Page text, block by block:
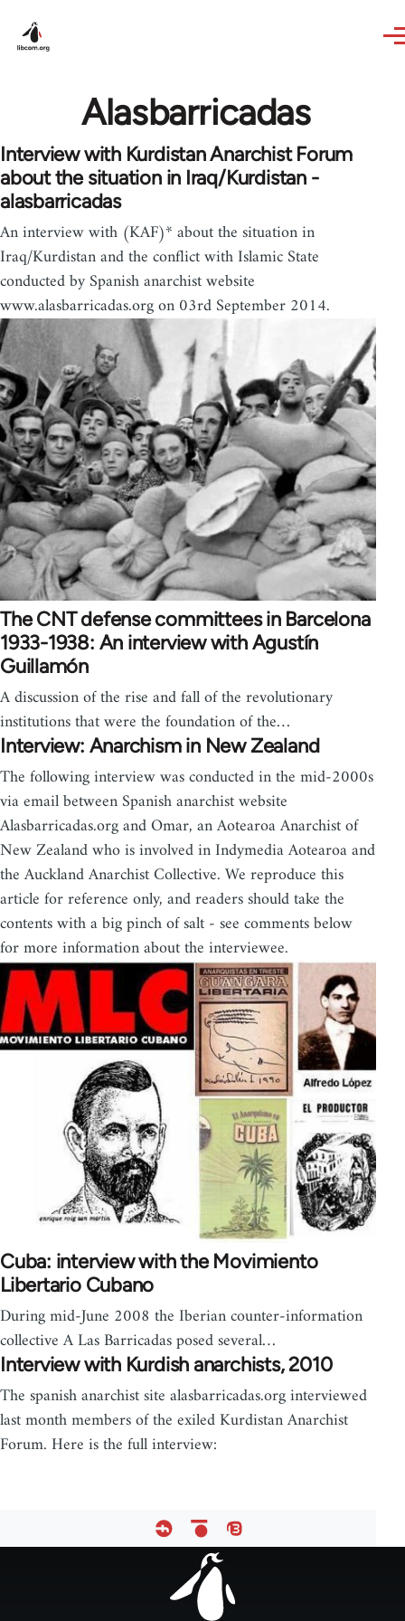
Alasbarricadas
Interview with Kurdistan Anarchist Forum
about the situation in Iraq/Kurdistan -
alasbarricadas
An interview with (KAF)* about the situation in
Iraq/Kurdistan and the conflict with Islamic State
conducted by Spanish anarchist website
www.alasbarricadas.org on 03rd September 2014.
The CNT defense committees in Barcelona
1933-1938: An interview with Agustín
Guillamón
A discussion of the rise and fall of the revolutionary
institutions that were the foundation of the…
Interview: Anarchism in New Zealand
The following interview was conducted in the mid-2000s
via email between Spanish anarchist website
Alasbarricadas.org and Omar, an Aotearoa Anarchist of
New Zealand who is involved in Indymedia Aotearoa and
the Auckland Anarchist Collective. We reproduce this
article for reference only, and readers should take the
contents with a big pinch of salt - see comments below
for more information about the interviewee.
Cuba: interview with the Movimiento
Libertario Cubano
During mid-June 2008 the Iberian counter-information
collective A Las Barricadas posed several…
Interview with Kurdish anarchists, 2010
The spanish anarchist site alasbarricadas.org interviewed
last month members of the exiled Kurdistan Anarchist
Forum. Here is the full interview: